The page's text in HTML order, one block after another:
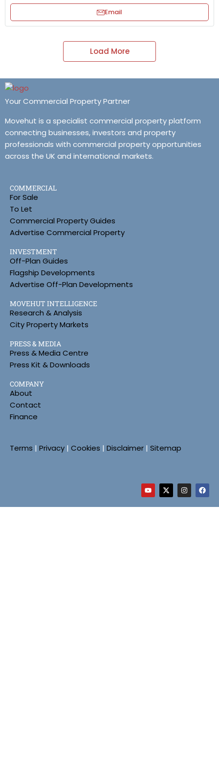
Email
Load More
Your Commercial Property Partner
Movehut is a specialist commercial property platform
connecting businesses, investors and property
professionals with commercial property opportunities
across the UK and international markets.
COMMERCIAL
For Sale
To Let
Commercial Property Guides
Advertise Commercial Property
INVESTMENT
Off-Plan Guides
Flagship Developments
Advertise Off-Plan Developments
MOVEHUT INTELLIGENCE
Research & Analysis
City Property Markets
PRESS & MEDIA
Press & Media Centre
Press Kit & Downloads
COMPANY
About
Contact
Finance
Terms | Privacy | Cookies | Disclaimer | Sitemap